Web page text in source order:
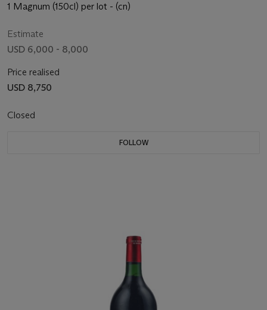
1 Magnum (150cl) per lot - (cn)
Estimate
USD 6,000 - 8,000
Price realised
USD 8,750
Closed
FOLLOW